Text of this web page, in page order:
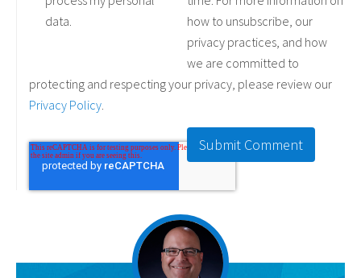
data.
how to unsubscribe, our
privacy practices, and how
we are committed to
protecting and respecting your privacy, please review our
Privacy Policy